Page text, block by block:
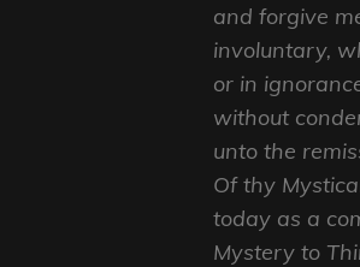
and forgive
involuntary,
or in
without
unto the
Of thy
today as a
Mystery to